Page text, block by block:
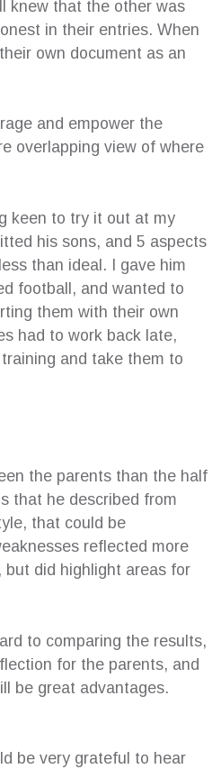
knew that the other was
in their entries. When
own document as an
and empower the
overlapping view of where
keen to try it out at my
his sons, and 5 aspects
than ideal. I gave him
football, and wanted to
them with their own
had to work back late,
and take them to
the parents than the half
that he described from
that could be
reflected more
did highlight areas for
to comparing the results,
for the parents, and
be great advantages.
be very grateful to hear